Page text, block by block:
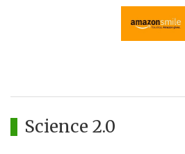
Science 2.0